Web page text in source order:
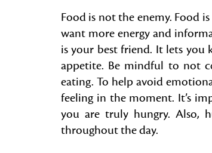
Food is not the enemy. Food
want more energy and
is your best friend. It lets you
appetite. Be mindful to not
eating. To help avoid
feeling in the moment. It’s
you are truly hungry. Also,
throughout the day.